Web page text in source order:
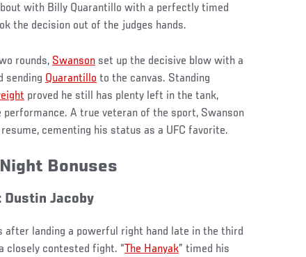
with Billy Quarantillo with a perfectly timed
the decision out of the judges hands.
rounds, Swanson set up the decisive blow with a
sending Quarantillo to the canvas. Standing
proved he still has plenty left in the tank,
A true veteran of the sport, Swanson
cementing his status as a UFC favorite.
Bonuses
Dustin Jacoby
after landing a powerful right hand late in the third
closely contested fight. “The Hanyak” timed his